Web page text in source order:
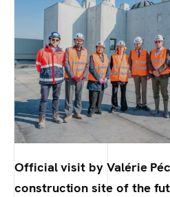
Official visit by Valérie
construction site of the